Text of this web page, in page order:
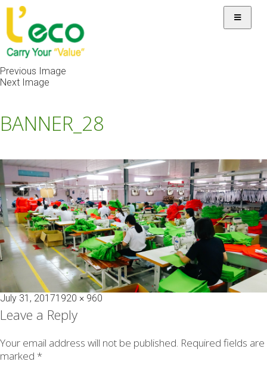
Previous Image
Next Image
BANNER_28
Posted
on
July 31, 2017Full
size
1920 × 960
Leave a Reply
Your email address will not be published. Required fields are
marked *